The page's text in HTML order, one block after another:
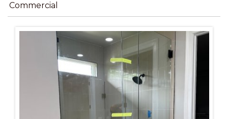
Commercial